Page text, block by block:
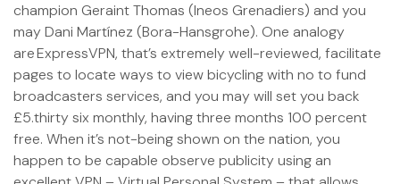
champion Geraint Thomas (Ineos Grenadiers) and you
may Dani Martínez (Bora-Hansgrohe). One analogy
are ExpressVPN, that’s extremely well-reviewed, facilitate
pages to locate ways to view bicycling with no to fund
broadcasters services, and you may will set you back
£5.thirty six monthly, having three months 100 percent
free. When it’s not-being shown on the nation, you
happen to be capable observe publicity using an